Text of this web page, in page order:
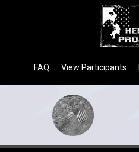
View Participants
FAQ